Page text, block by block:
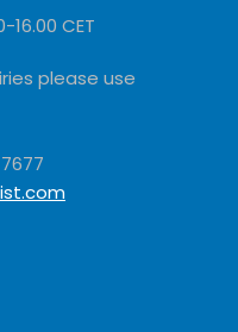
CET
please use